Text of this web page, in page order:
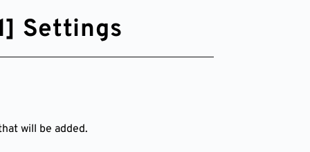
Settings
will be added.